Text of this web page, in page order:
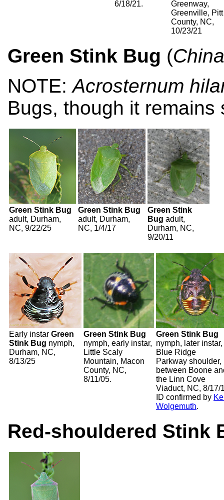
6/18/21.
Greenway,
Greenville, Pitt
County, NC,
10/23/21
Green Stink Bug (
NOTE:Acrosternum
Bugs, though it
Green Stink Bug
adult, Durham,
NC, 9/22/25
Green Stink Bug
adult, Durham,
NC, 1/4/17
Green Stink
Bug adult,
Durham, NC,
9/20/11
Early instar Green
Stink Bug nymph,
Durham, NC,
8/13/25
Green Stink Bug
nymph, early instar,
Little Scaly
Mountain, Macon
County, NC,
8/11/05.
Green Stink Bug
nymph, later instar,
Blue Ridge
Parkway shoulder,
between Boone
the Linn Cove
Viaduct, NC, 8/17/
ID confirmed by
Wolgemuth.
Red-shouldered Stink